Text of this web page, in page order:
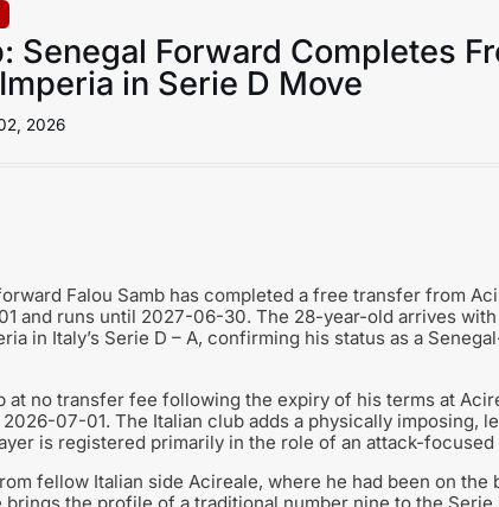
Senegal Forward Completes
in Serie D Move
2026
Falou Samb has completed a free transfer from
and runs until 2027-06-30. The 28-year-old arrives
in Italy’s Serie D – A, confirming his status as a
at no transfer fee following the expiry of his terms at
07-01. The Italian club adds a physically imposing,
is registered primarily in the role of an attack-
fellow Italian side Acireale, where he had been on
the profile of a traditional number nine to the Serie